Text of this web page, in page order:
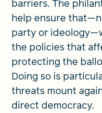
barriers. The
help ensure
party or
the policies that
protecting the
Doing so is
threats mount
direct democracy.